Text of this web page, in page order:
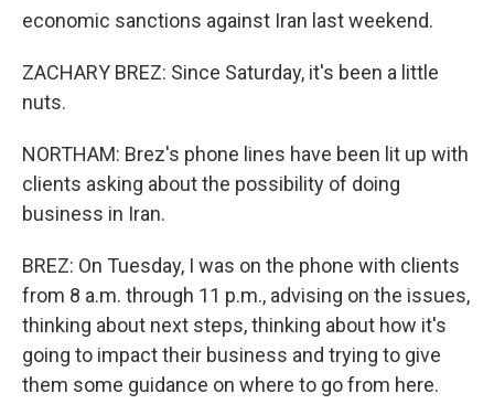
economic sanctions against Iran last weekend.
ZACHARY BREZ: Since Saturday, it's been a little
nuts.
NORTHAM: Brez's phone lines have been lit up with
clients asking about the possibility of doing
business in Iran.
BREZ: On Tuesday, I was on the phone with clients
from 8 a.m. through 11 p.m., advising on the issues,
thinking about next steps, thinking about how it's
going to impact their business and trying to give
them some guidance on where to go from here.